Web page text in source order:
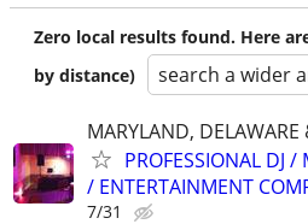
Zero local results found. Here
by distance)
search a wider
MARYLAND, DELAWARE
PROFESSIONAL DJ
/ ENTERTAINMENT
7/31